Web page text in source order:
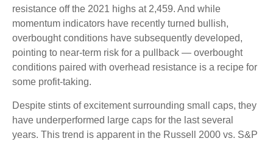
resistance off the 2021 highs at 2,459. And while
momentum indicators have recently turned bullish,
overbought conditions have subsequently developed,
pointing to near-term risk for a pullback — overbought
conditions paired with overhead resistance is a recipe for
some profit-taking.
Despite stints of excitement surrounding small caps, they
have underperformed large caps for the last several
years. This trend is apparent in the Russell 2000 vs. S&P